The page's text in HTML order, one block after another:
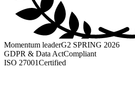
Momentum leaderG2 SPRING 2026
GDPR & Data ActCompliant
ISO 27001Certified